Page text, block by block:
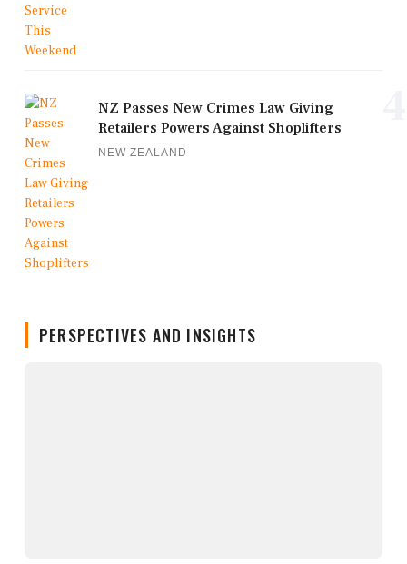
NZ Passes New Crimes Law Giving
Retailers Powers Against Shoplifters
NEW ZEALAND
PERSPECTIVES AND INSIGHTS